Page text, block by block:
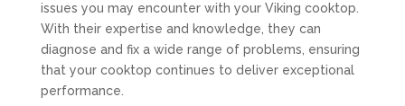
issues you may encounter with your Viking cooktop.
With their expertise and knowledge, they can
diagnose and fix a wide range of problems, ensuring
that your cooktop continues to deliver exceptional
performance.